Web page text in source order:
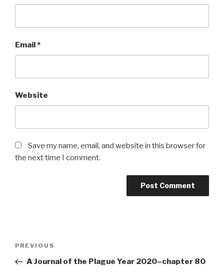
Email *
Website
Save my name, email, and website in this browser for
the next time I comment.
Previous
Post
PREVIOUS
A Journal of the Plague Year 2020–chapter 80